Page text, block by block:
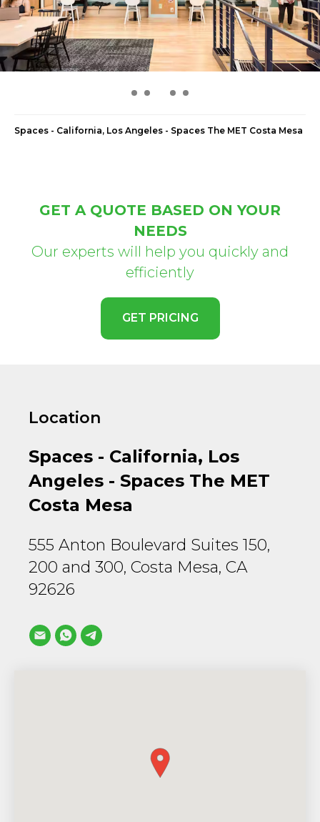
Spaces - California, Los Angeles - Spaces The MET Costa Mesa
GET A QUOTE BASED ON YOUR
NEEDS
Our experts will help you quickly and
efficiently
GET PRICING
Location
Spaces - California, Los
Angeles - Spaces The MET
Costa Mesa
555 Anton Boulevard Suites 150,
200 and 300, Costa Mesa, CA
92626